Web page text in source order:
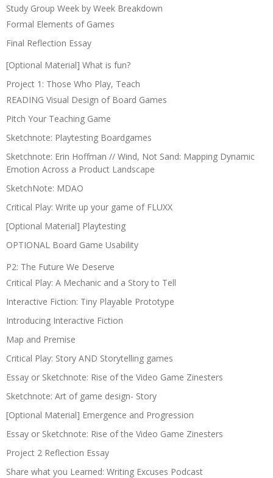
Study Group Week by Week Breakdown
Formal Elements of Games
Final Reflection Essay
[Optional Material] What is fun?
Project 1: Those Who Play, Teach
READING Visual Design of Board Games
Pitch Your Teaching Game
Sketchnote: Playtesting Boardgames
Sketchnote: Erin Hoffman // Wind, Not Sand: Mapping Dynamic
Emotion Across a Product Landscape
SketchNote: MDAO
Critical Play: Write up your game of FLUXX
[Optional Material] Playtesting
OPTIONAL Board Game Usability
P2: The Future We Deserve
Critical Play: A Mechanic and a Story to Tell
Interactive Fiction: Tiny Playable Prototype
Introducing Interactive Fiction
Map and Premise
Critical Play: Story AND Storytelling games
Essay or Sketchnote: Rise of the Video Game Zinesters
Sketchnote: Art of game design- Story
[Optional Material] Emergence and Progression
Essay or Sketchnote: Rise of the Video Game Zinesters
Project 2 Reflection Essay
Share what you Learned: Writing Excuses Podcast